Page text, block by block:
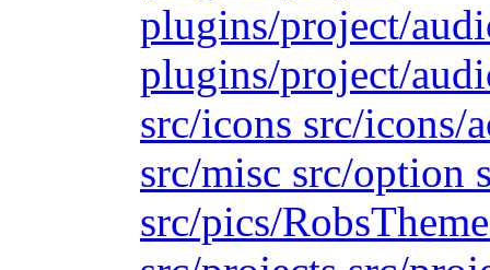
plugins/project/
plugins/project/
src/icons src/icons/
src/misc src/option
src/pics/